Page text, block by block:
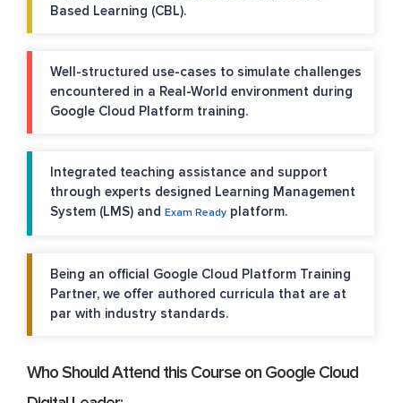
Based Learning (CBL).
Well-structured use-cases to simulate challenges
encountered in a Real-World environment during
Google Cloud Platform training.
Integrated teaching assistance and support
through experts designed Learning Management
System (LMS) and Exam Ready platform.
Being an official Google Cloud Platform Training
Partner, we offer authored curricula that are at
par with industry standards.
Who Should Attend this Course on Google Cloud